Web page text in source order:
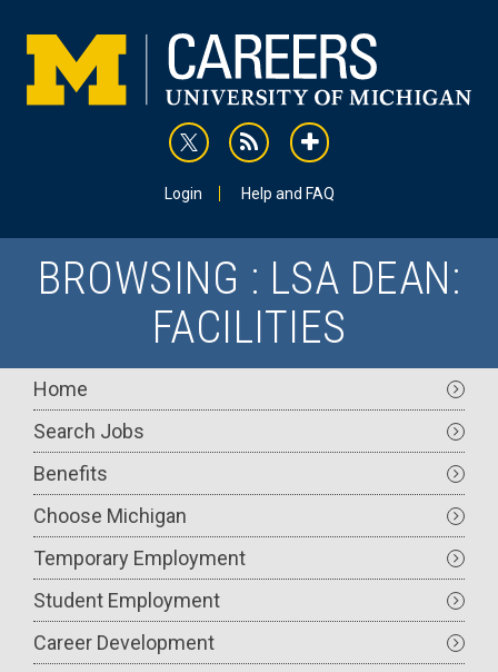
content
rss addthis
Login Help and FAQ
BROWSING : LSA DEAN:
FACILITIES
Main
navigation
Home
Search Jobs
Benefits
Choose Michigan
Temporary Employment
Student Employment
Career Development